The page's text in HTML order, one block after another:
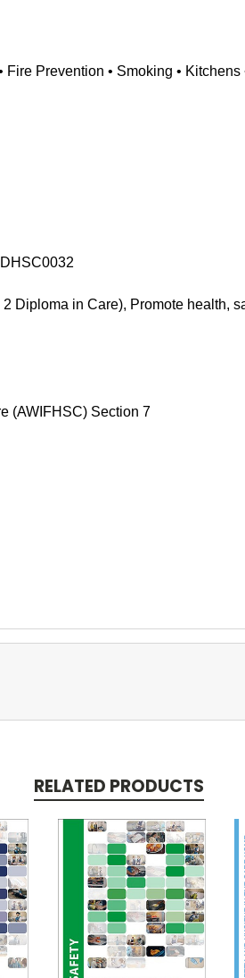
Prevention • Smoking •
Diploma in Care), Promote health,
(AWIFHSC) Section 7
RELATED PRODUCTS